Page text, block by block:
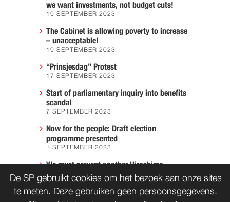
we want investments, not budget cuts!
19 SEPTEMBER 2023
The Cabinet is allowing poverty to increase
– unacceptable!
19 SEPTEMBER 2023
“Prinsjesdag” Protest
17 SEPTEMBER 2023
Start of parliamentary inquiry into benefits
scandal
7 SEPTEMBER 2023
Now for the people: Draft election
programme presented
1 SEPTEMBER 2023
We must prevent another Hiroshima
7 AUGUST 2023
De SP gebruikt cookies om het bezoek aan onze sites
te meten. Deze gebruiken geen persoonsgegevens.